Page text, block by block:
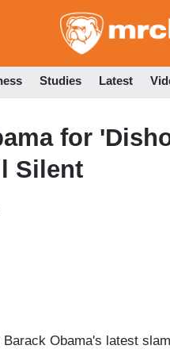
Studies Latest
for
Silent
Barack Obama's latest